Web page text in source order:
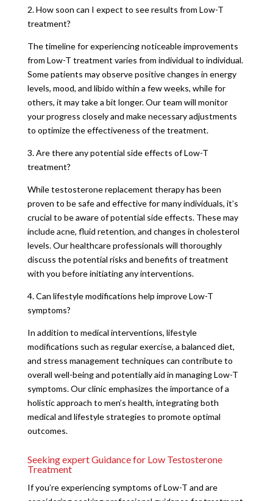
2. How soon can I expect to see results from Low-T
treatment?
The timeline for experiencing noticeable improvements
from Low-T treatment varies from individual to individual.
Some patients may observe positive changes in energy
levels, mood, and libido within a few weeks, while for
others, it may take a bit longer. Our team will monitor
your progress closely and make necessary adjustments
to optimize the effectiveness of the treatment.
3. Are there any potential side effects of Low-T
treatment?
While testosterone replacement therapy has been
proven to be safe and effective for many individuals, it’s
crucial to be aware of potential side effects. These may
include acne, fluid retention, and changes in cholesterol
levels. Our healthcare professionals will thoroughly
discuss the potential risks and benefits of treatment
with you before initiating any interventions.
4. Can lifestyle modifications help improve Low-T
symptoms?
In addition to medical interventions, lifestyle
modifications such as regular exercise, a balanced diet,
and stress management techniques can contribute to
overall well-being and potentially aid in managing Low-T
symptoms. Our clinic emphasizes the importance of a
holistic approach to men’s health, integrating both
medical and lifestyle strategies to promote optimal
outcomes.
Seeking expert Guidance for Low Testosterone
Treatment
If you’re experiencing symptoms of Low-T and are